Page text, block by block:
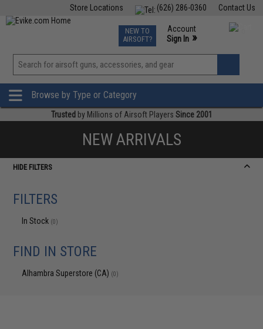
Contact Us
(626) 286-0360
Store Locations
TCG Events
Phone Support M-F 7am-5pm PST
NEW TO
AIRSOFT?
Account
Sign In »
View
»
Browse by Type or Category
Trusted by Millions of Airsoft Players Since 2001
NEW ARRIVALS
HIDE FILTERS
FILTERS
In Stock (0)
FIND IN STORE
Alhambra Superstore (CA) (0)